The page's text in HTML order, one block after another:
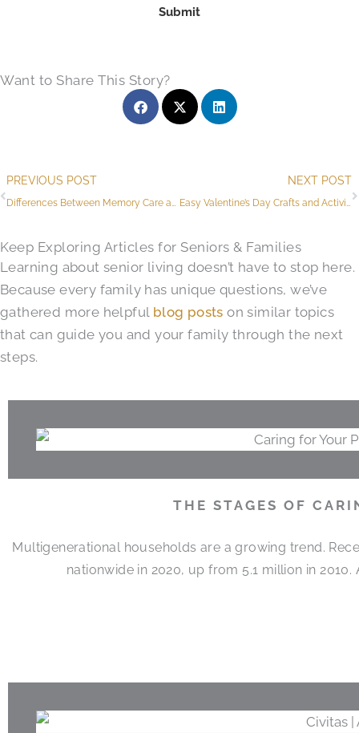
Submit
Want to Share This Story?
Prev
PREVIOUS POST
Differences Between Memory Care and Assisted Living
NEXT POST
Easy Valentine’s Day Crafts and Activities for Seniors
Keep Exploring Articles for Seniors & Families
Learning about senior living doesn’t have to stop here.
Because every family has unique questions, we’ve
gathered more helpful blog posts on similar topics
that can guide you and your family through the next
steps.
THE STAGES OF
Multigenerational households are a growing trend.
nationwide in 2020, up from 5.1 million in